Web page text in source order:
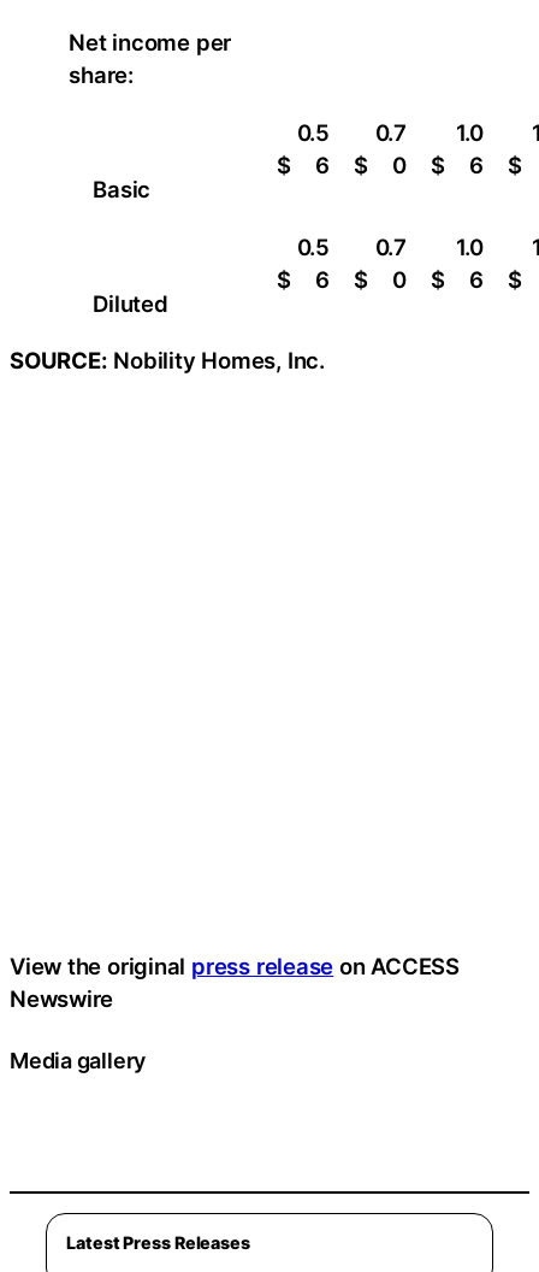
Net income per
share:
Basic
$
0.5
6
$
0.7
0
$
1.0
6
$
Diluted
$
0.5
6
$
0.7
0
$
1.0
6
$
SOURCE: Nobility Homes, Inc.
View the original press release on ACCESS
Newswire
Media gallery
Latest Press Releases